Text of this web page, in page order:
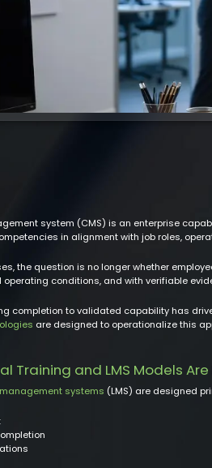
system (CMS) is an enterprise
in alignment with job roles,
the question is no longer whether
conditions, and with verifiable
completion to validated capability has
are designed to operationalize this
Training and LMS Models Are
systems (LMS) are designed